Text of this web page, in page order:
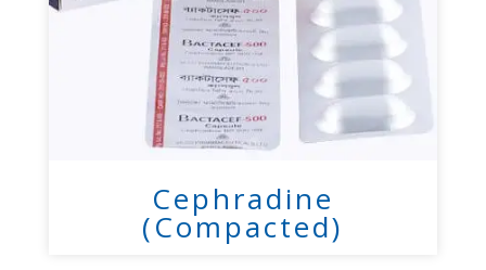
Cephradine
(Compacted)